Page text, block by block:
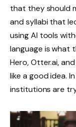
that they should
and syllabi that
using AI tools
language is what
Hero, Otter.ai,
like a good idea.
institutions are